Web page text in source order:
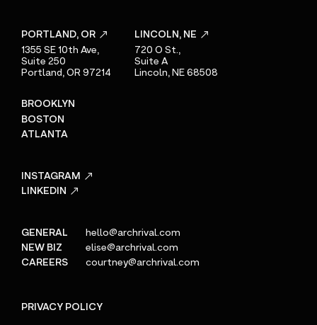
PORTLAND, OR
1355 SE 10th Ave,
Suite 250
Portland, OR 97214
LINCOLN, NE
720 O St.,
Suite A
Lincoln, NE 68508
BROOKLYN
BOSTON
ATLANTA
INSTAGRAM
LINKEDIN
GENERAL
hello@archrival.com
NEW BIZ
elise@archrival.com
CAREERS
courtney@archrival.com
PRIVACY POLICY